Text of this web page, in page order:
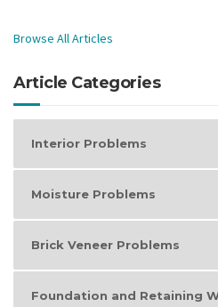
Browse All Articles
Article Categories
Interior Problems
Moisture Problems
Brick Veneer Problems
Foundation and Retaining